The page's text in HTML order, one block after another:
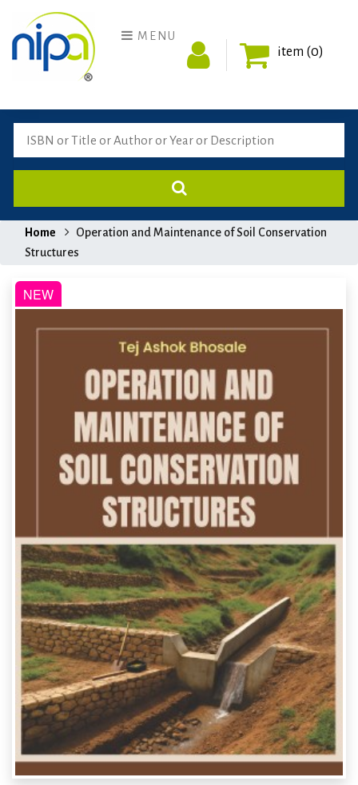
MENU
item (0)
Home
Operation and Maintenance of Soil Conservation
Structures